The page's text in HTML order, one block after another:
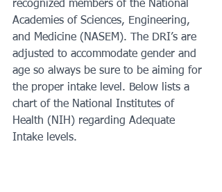
recognized members of the National
Academies of Sciences, Engineering,
and Medicine (NASEM). The DRI’s are
adjusted to accommodate gender and
age so always be sure to be aiming for
the proper intake level. Below lists a
chart of the National Institutes of
Health (NIH) regarding Adequate
Intake levels.